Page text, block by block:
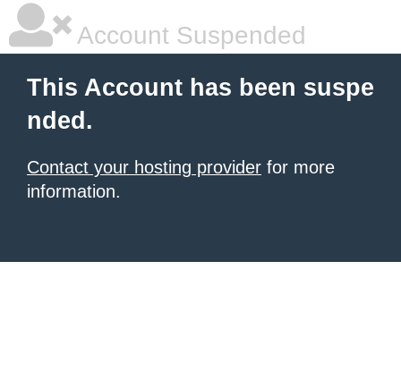
Account Suspended
This Account has been suspe
nded.
Contact your hosting provider for more
information.